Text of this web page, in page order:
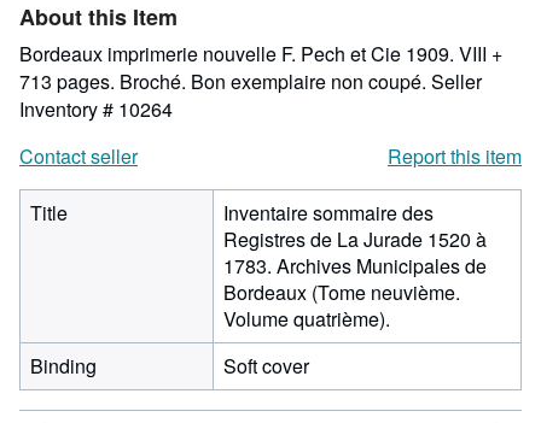
About this Item
Bordeaux imprimerie nouvelle F. Pech et Cie 1909. VIII +
713 pages. Broché. Bon exemplaire non coupé. Seller
Inventory # 10264
Contact seller
Report this item
Title
Inventaire sommaire des
Registres de La Jurade 1520 à
1783. Archives Municipales de
Bordeaux (Tome neuvième.
Volume quatrième).
Binding
Soft cover